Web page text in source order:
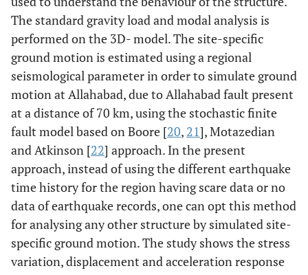
The standard gravity load and modal analysis is
performed on the 3D- model. The site-specific
ground motion is estimated using a regional
seismological parameter in order to simulate ground
motion at Allahabad, due to Allahabad fault present
at a distance of 70 km, using the stochastic finite
fault model based on Boore [20, 21], Motazedian
and Atkinson [22] approach. In the present
approach, instead of using the different earthquake
time history for the region having scare data or no
data of earthquake records, one can opt this method
for analysing any other structure by simulated site-
specific ground motion. The study shows the stress
variation, displacement and acceleration response